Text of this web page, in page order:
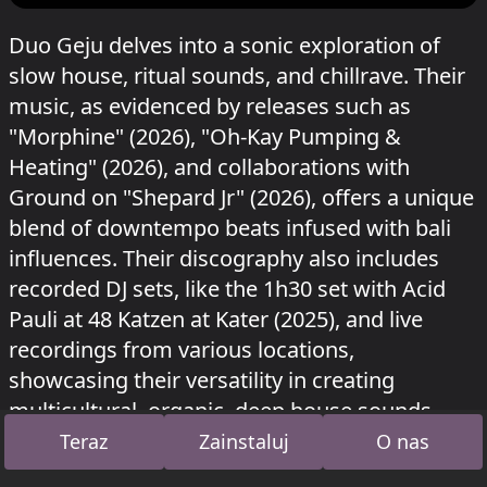
Duo Geju delves into a sonic exploration of
slow house, ritual sounds, and chillrave. Their
music, as evidenced by releases such as
"Morphine" (2026), "Oh-Kay Pumping &
Heating" (2026), and collaborations with
Ground on "Shepard Jr" (2026), offers a unique
blend of downtempo beats infused with bali
influences. Their discography also includes
recorded DJ sets, like the 1h30 set with Acid
Pauli at 48 Katzen at Kater (2025), and live
recordings from various locations,
showcasing their versatility in creating
multicultural, organic, deep house sounds.
Geju grał w Kiosk na Kater Blau
Mira presents:
Teraz Zainstaluj O nas